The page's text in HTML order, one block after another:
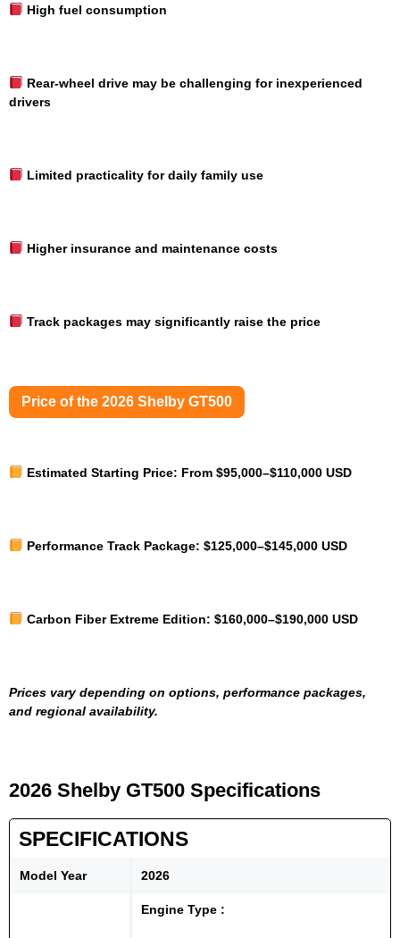
High fuel consumption
Rear-wheel drive may be challenging for inexperienced
drivers
Limited practicality for daily family use
Higher insurance and maintenance costs
Track packages may significantly raise the price
Price of the 2026 Shelby GT500
Estimated Starting Price: From $95,000–$110,000 USD
Performance Track Package: $125,000–$145,000 USD
Carbon Fiber Extreme Edition: $160,000–$190,000 USD
Prices vary depending on options, performance packages,
and regional availability.
2026 Shelby GT500 Specifications
SPECIFICATIONS
Model Year 2026
Engine Type :